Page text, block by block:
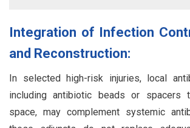
Integration of Infection
and Reconstruction:
In selected high-risk injuries, local
including antibiotic beads or spacers
space, may complement systemic